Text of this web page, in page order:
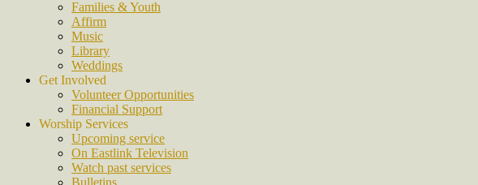
Families & Youth
Affirm
Music
Library
Weddings
Get Involved
Volunteer Opportunities
Financial Support
Worship Services
Upcoming service
On Eastlink Television
Watch past services
Bulletins